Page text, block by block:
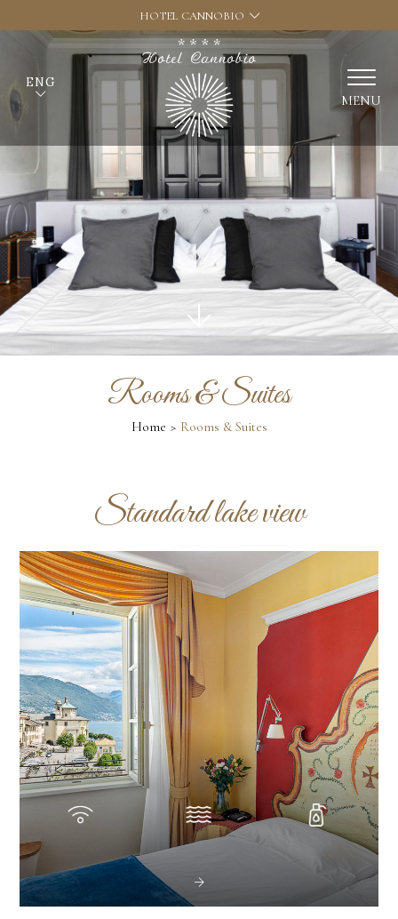
HOTEL CANNOBIO
ENG
MENU
Rooms & Suites
Home Rooms & Suites
Standard lake view